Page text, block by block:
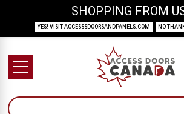
SHOPPING FROM
YES! VISIT ACCESSSDOORSANDPANELS.COM NO